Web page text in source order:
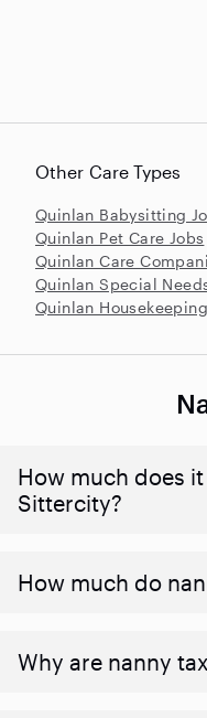
Other Care Types
Quinlan Babysitting
Quinlan Pet Care Jobs
Quinlan Care
Quinlan Special
Quinlan
How much does
Sittercity?
How much do
Why are nanny